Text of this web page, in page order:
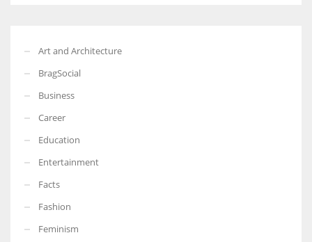
Art and Architecture
BragSocial
Business
Career
Education
Entertainment
Facts
Fashion
Feminism